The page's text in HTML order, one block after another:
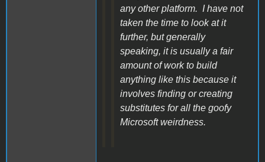
any other platform. I have not
taken the time to look at it
further, but generally
speaking, it is usually a fair
amount of work to build
anything like this because it
involves finding or creating
substitutes for all the goofy
Microsoft weirdness.